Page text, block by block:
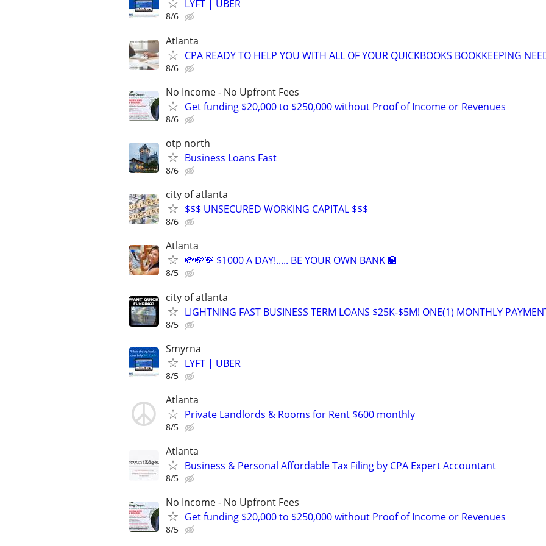
LYFT | UBER
8/6
Atlanta
CPA READY TO HELP YOU WITH ALL OF YOUR QUICKBOOKS BOOKKEEPING
8/6
No Income - No Upfront Fees
Get funding $20,000 to $250,000 without Proof of Income or Revenues
8/6
otp north
Business Loans Fast
8/6
city of atlanta
$$$ UNSECURED WORKING CAPITAL $$$
8/6
Atlanta
💸💸💸 $1000 A DAY!..... BE YOUR OWN BANK 🏦
8/5
city of atlanta
LIGHTNING FAST BUSINESS TERM LOANS $25K-$5M! ONE(1) MONTHLY
8/5
Smyrna
LYFT | UBER
8/5
Atlanta
Private Landlords & Rooms for Rent $600 monthly
8/5
Atlanta
Business & Personal Affordable Tax Filing by CPA Expert Accountant
8/5
No Income - No Upfront Fees
Get funding $20,000 to $250,000 without Proof of Income or Revenues
8/5